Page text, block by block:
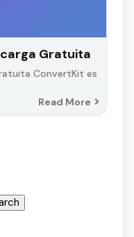
Gratuita
ConvertKit es
Read More